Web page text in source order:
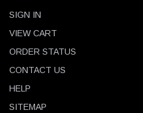
SIGN IN
VIEW CART
ORDER STATUS
CONTACT US
HELP
SITEMAP